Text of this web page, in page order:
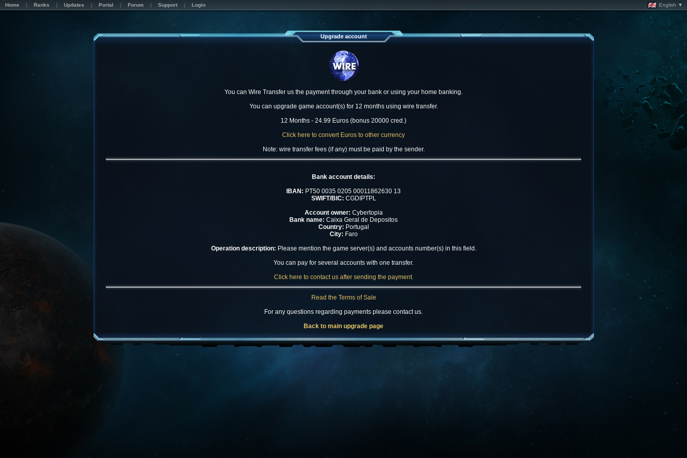
Home Ranks Updates Portal Forum Support Login English ▼
Upgrade account
You can Wire Transfer us the payment through your bank or using your home banking.
You can upgrade game account(s) for 12 months using wire transfer.
12 Months - 24.99 Euros (bonus 20000 cred.)
Click here to convert Euros to other currency
Note: wire transfer fees (if any) must be paid by the sender.
Bank account details:
IBAN: PT50 0035 0205 00011862630 13
SWIFT/BIC: CGDIPTPL
Account owner: Cybertopia
Bank name: Caixa Geral de Depositos
Country: Portugal
City: Faro
Operation description: Please mention the game server(s) and accounts number(s) in this field.
You can pay for several accounts with one transfer.
Click here to contact us after sending the payment.
Read the Terms of Sale
For any questions regarding payments please contact us.
Back to main upgrade page